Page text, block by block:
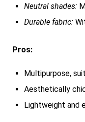
Neutral shades:
Durable fabric:
Pros:
Multipurpose,
Aesthetically
Lightweight and